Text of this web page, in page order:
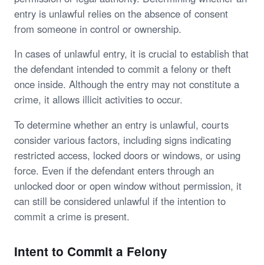
entry is unlawful relies on the absence of consent
from someone in control or ownership.
In cases of unlawful entry, it is crucial to establish that
the defendant intended to commit a felony or theft
once inside. Although the entry may not constitute a
crime, it allows illicit activities to occur.
To determine whether an entry is unlawful, courts
consider various factors, including signs indicating
restricted access, locked doors or windows, or using
force. Even if the defendant enters through an
unlocked door or open window without permission, it
can still be considered unlawful if the intention to
commit a crime is present.
Intent to Commit a Felony